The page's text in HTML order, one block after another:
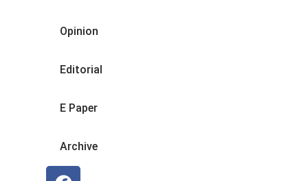
Opinion
Editorial
E Paper
Archive